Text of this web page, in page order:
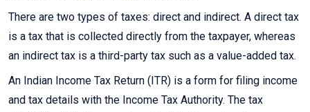
There are two types of taxes: direct and indirect. A direct tax
is a tax that is collected directly from the taxpayer, whereas
an indirect tax is a third-party tax such as a value-added tax.
An Indian Income Tax Return (ITR) is a form for filing income
and tax details with the Income Tax Authority. The tax